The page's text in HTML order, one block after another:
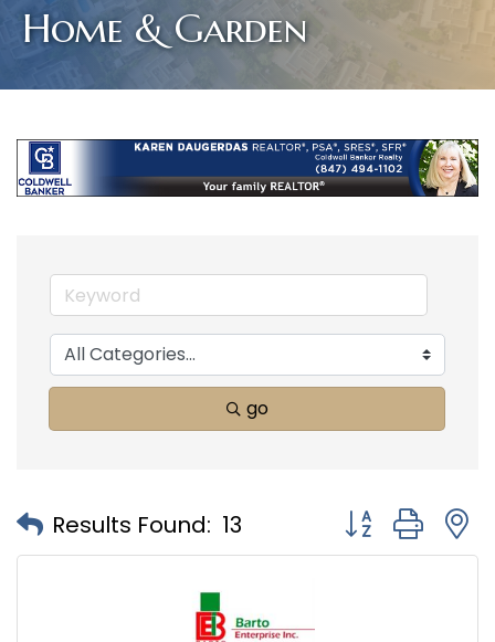
Home & Garden
go
Results Found: 13 Button group